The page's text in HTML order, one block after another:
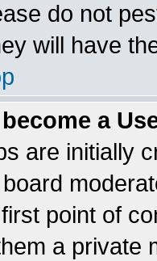
do not
will have
a
are initially
point of
a private